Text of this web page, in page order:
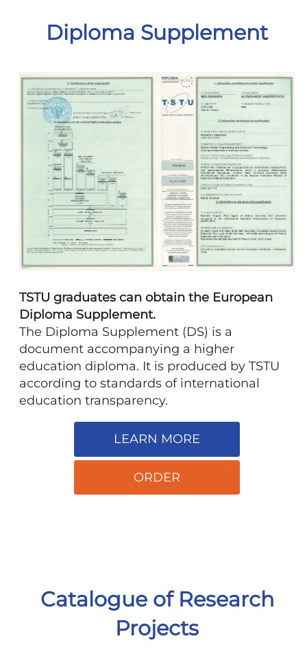
Diploma Supplement
TSTU graduates can obtain the European
Diploma Supplement.
The Diploma Supplement (DS) is a
document accompanying a higher
education diploma. It is produced by TSTU
according to standards of international
education transparency.
LEARN MORE
ORDER
Catalogue of Research
Projects